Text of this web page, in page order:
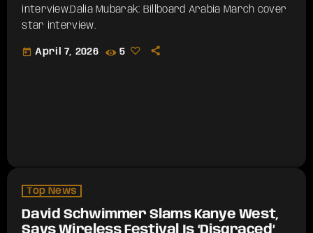
interview.​Dalia Mubarak: Billboard Arabia March cover
star interview.
today April 7, 2026 5
Top News
David Schwimmer Slams Kanye West,